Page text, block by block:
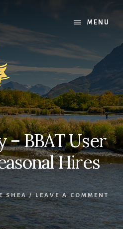
MENU
– BBAT User
Hires
SHEA /LEAVE A COMMENT